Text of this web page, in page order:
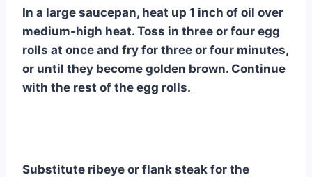
In a large saucepan, heat up 1 inch of oil over
medium-high heat. Toss in three or four egg
rolls at once and fry for three or four minutes,
or until they become golden brown. Continue
with the rest of the egg rolls.
Substitute ribeye or flank steak for the